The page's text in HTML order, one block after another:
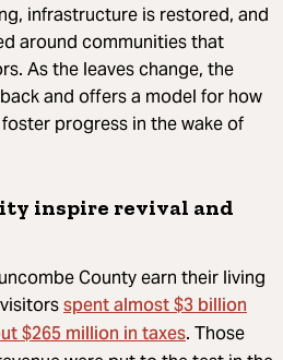
infrastructure is restored, and
around communities that
As the leaves change, the
and offers a model for how
progress in the wake of
inspire revival and
County earn their living
spent almost $3 billion
$265 million in taxes. Those